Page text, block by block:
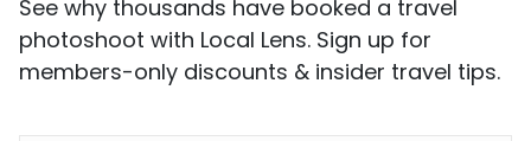
See why thousands have booked a travel
photoshoot with Local Lens. Sign up for
members-only discounts & insider travel tips.